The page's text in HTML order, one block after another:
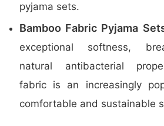
pyjama sets.
Bamboo Fabric Pyjama
exceptional softness,
natural antibacterial
fabric is an increasingly
comfortable and sustainable